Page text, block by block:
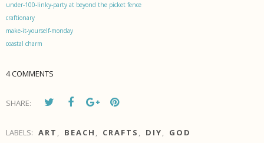
under-100-linky-party at beyond the picket fence
craftionary
make-it-yourself-monday
coastal charm
4 COMMENTS
SHARE:
LABELS: ART , BEACH , CRAFTS , DIY, GOD